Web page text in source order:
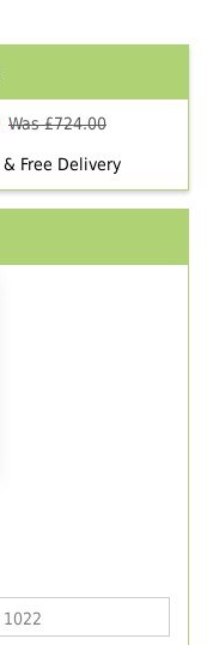
Was £724.00
& Free Delivery